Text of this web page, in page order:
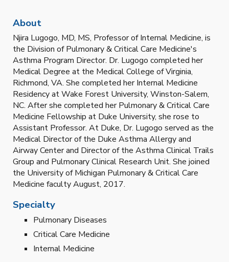
About
Njira Lugogo, MD, MS, Professor of Internal Medicine, is
the Division of Pulmonary & Critical Care Medicine's
Asthma Program Director. Dr. Lugogo completed her
Medical Degree at the Medical College of Virginia,
Richmond, VA. She completed her Internal Medicine
Residency at Wake Forest University, Winston-Salem,
NC. After she completed her Pulmonary & Critical Care
Medicine Fellowship at Duke University, she rose to
Assistant Professor. At Duke, Dr. Lugogo served as the
Medical Director of the Duke Asthma Allergy and
Airway Center and Director of the Asthma Clinical Trails
Group and Pulmonary Clinical Research Unit. She joined
the University of Michigan Pulmonary & Critical Care
Medicine faculty August, 2017.
Specialty
Pulmonary Diseases
Critical Care Medicine
Internal Medicine